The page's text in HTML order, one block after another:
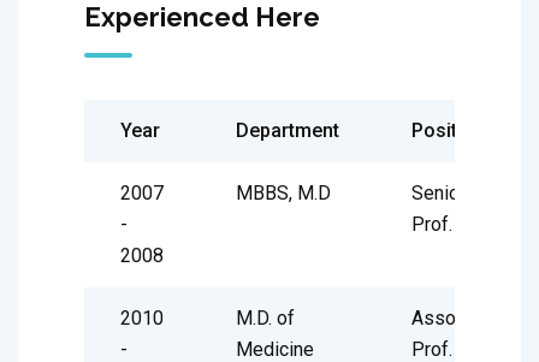
Experienced Here
Year Department Position
2007
-
2008
MBBS, M.D
Senior
Prof.
2010
-
M.D. of
Medicine
Associate
Prof.